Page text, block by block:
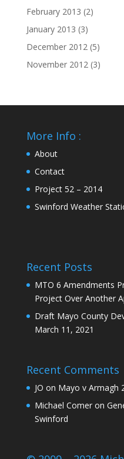
February 2013 (2)
January 2013 (3)
December 2012 (5)
November 2012 (3)
More Info :
About
Contact
Project 52 – 2014
Swinford Weather
Recent Posts
MTO 6 Amendments
Project Over Another
Draft Mayo County
March 11, 2021
Recent Comments
JO on Mayo v Armagh
Michael Comeron
Swinford